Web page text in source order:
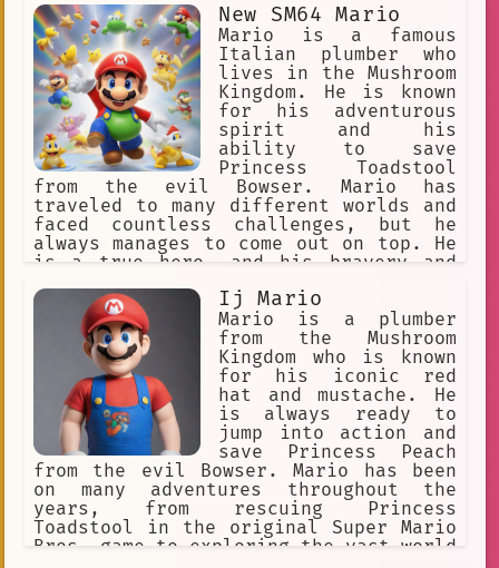
New SM64 Mario
Mario is a famous
Italian plumber who
lives in the Mushroom
Kingdom. He is known
for his adventurous
spirit and his
ability to save
Princess Toadstool
from the evil Bowser. Mario has
traveled to many different worlds and
faced countless challenges, but he
always manages to come out on top. He
is a true hero, and his bravery and
the world.
Ij Mario
Mario is a plumber
from the Mushroom
Kingdom who is known
for his iconic red
hat and mustache. He
is always ready to
jump into action and
save Princess Peach
from the evil Bowser. Mario has been
on many adventures throughout the
years, from rescuing Princess
Toadstool in the original Super Mario
Bros. game to exploring the vast world